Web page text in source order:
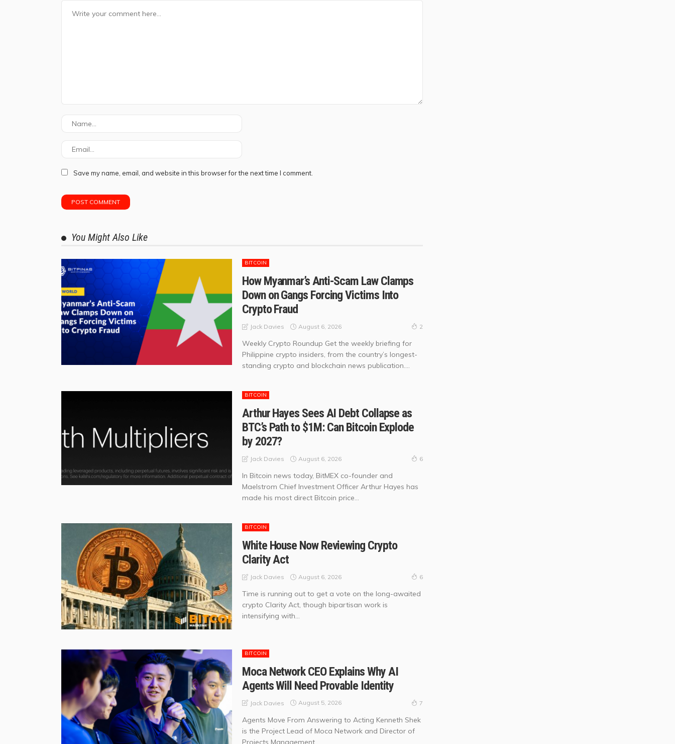
Save my name, email, and website in this browser for the next time I comment.
You Might Also Like
BITCOIN
How Myanmar’s Anti-Scam Law Clamps
Down on Gangs Forcing Victims Into
Crypto Fraud
Jack Davies August 6, 2026 2
Weekly Crypto Roundup Get the weekly briefing for
Philippine crypto insiders, from the country’s longest-
standing crypto and blockchain news publication....
BITCOIN
Arthur Hayes Sees AI Debt Collapse as
BTC’s Path to $1M: Can Bitcoin Explode
by 2027?
Jack Davies August 6, 2026 6
In Bitcoin news today, BitMEX co-founder and
Maelstrom Chief Investment Officer Arthur Hayes has
made his most direct Bitcoin price...
BITCOIN
White House Now Reviewing Crypto
Clarity Act
Jack Davies August 6, 2026 6
Time is running out to get a vote on the long-awaited
crypto Clarity Act, though bipartisan work is
intensifying with...
BITCOIN
Moca Network CEO Explains Why AI
Agents Will Need Provable Identity
Jack Davies August 5, 2026 7
Agents Move From Answering to Acting Kenneth Shek
is the Project Lead of Moca Network and Director of
Projects Management...